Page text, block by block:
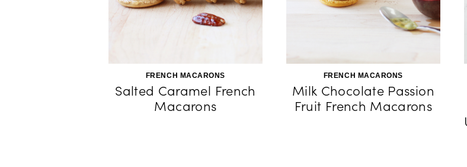
FRENCH MACARONS
Salted Caramel French
Macarons
FRENCH MACARONS
Milk Chocolate Passion
Fruit French Macarons